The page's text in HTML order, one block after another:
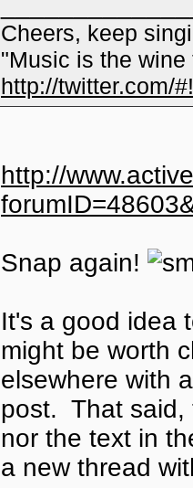
Cheers, keep
"Music is the
http://twitter.com/
http://
Snap again!
It's a good idea
might be worth
elsewhere with
post. That said,
nor the text in
a new thread